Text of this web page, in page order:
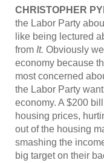
CHRISTOPHER
the Labor Party
like being lectured
from It. Obviously
economy because
most concerned
the Labor Party
economy. A $200
housing prices,
out of the housing
smashing the
big target on their